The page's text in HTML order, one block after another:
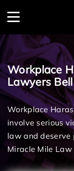
Menu
Workplace
Lawyers
Workplace
involve serious
law and
Miracle Mile